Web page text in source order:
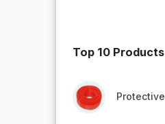
Top 10 Products